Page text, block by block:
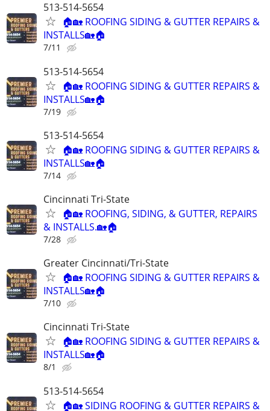
513-514-5654
🏠🏡 ROOFING SIDING & GUTTER REPAIRS &
INSTALLS🏡🏠
7/11
513-514-5654
🏠🏡 ROOFING SIDING & GUTTER REPAIRS &
INSTALLS🏡🏠
7/19
513-514-5654
🏠🏡 ROOFING SIDING & GUTTER REPAIRS &
INSTALLS🏡🏠
7/14
Cincinnati Tri-State
🏠🏡 ROOFING, SIDING, & GUTTER, REPAIRS
& INSTALLS.🏡🏠
7/28
Greater Cincinnati/Tri-State
🏠🏡 ROOFING SIDING & GUTTER REPAIRS &
INSTALLS🏡🏠
7/10
Cincinnati Tri-State
🏠🏡 ROOFING SIDING & GUTTER REPAIRS &
INSTALLS🏡🏠
8/1
513-514-5654
🏠🏡 SIDING ROOFING & GUTTER REPAIRS &